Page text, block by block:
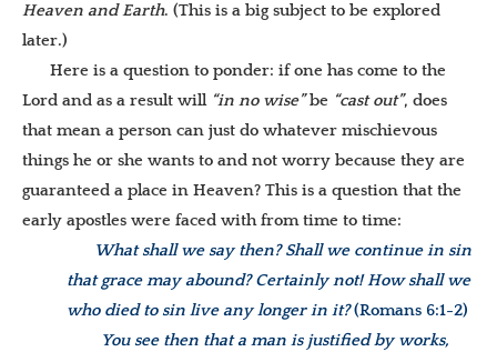
Heaven and Earth. (This is a big subject to be explored
later.)
Here is a question to ponder: if one has come to the
Lord and as a result will “in no wise”be “cast out”, does
that mean a person can just do whatever mischievous
things he or she wants to and not worry because they are
guaranteed a place in Heaven? This is a question that the
early apostles were faced with from time to time:
What shall we say then? Shall we continue in sin
that grace may abound? Certainly not! How shall we
who died to sin live any longer in it?(Romans 6:1-2)
You see then that a man is justified by works,